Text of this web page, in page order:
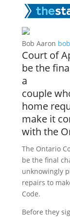
Bob Aaron
Court of
be the
a
couple
home
make it
with the
The Ontario
be the final
unknowingly
repairs to
Code.
Before they